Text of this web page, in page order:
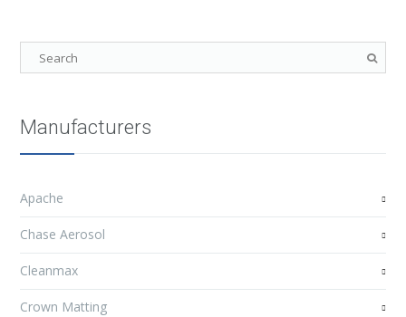
Manufacturers
Apache
Chase Aerosol
Cleanmax
Crown Matting